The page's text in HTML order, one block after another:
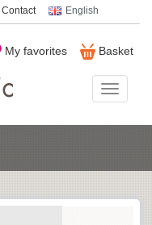
Contact English
Basket
My favorites
Music